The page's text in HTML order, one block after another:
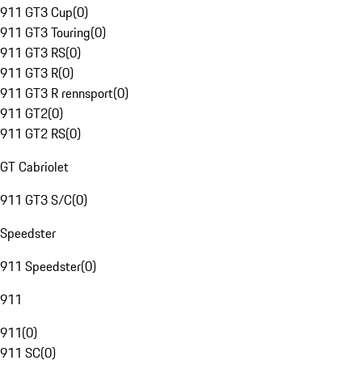
911 GT3 Cup(0)
911 GT3 Touring(0)
911 GT3 RS(0)
911 GT3 R(0)
911 GT3 R rennsport(0)
911 GT2(0)
911 GT2 RS(0)
GT Cabriolet
911 GT3 S/C(0)
Speedster
911 Speedster(0)
911
911(0)
911 SC(0)